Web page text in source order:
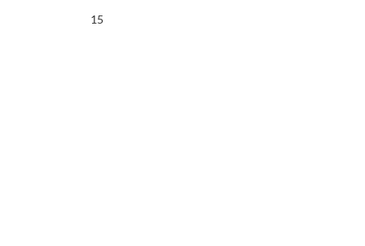
14